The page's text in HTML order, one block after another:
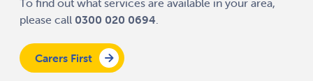
please call 0300 020 0694
Carers First